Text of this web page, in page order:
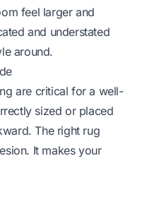
feel larger and
and understated
around.
are critical for a well-
sized or placed
The right rug
It makes your